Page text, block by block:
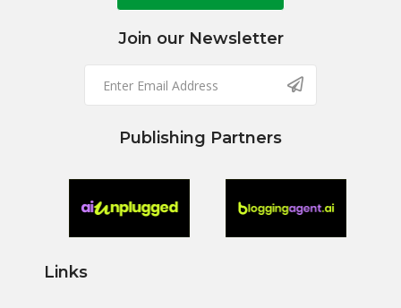
Join our Newsletter
Publishing Partners
Links